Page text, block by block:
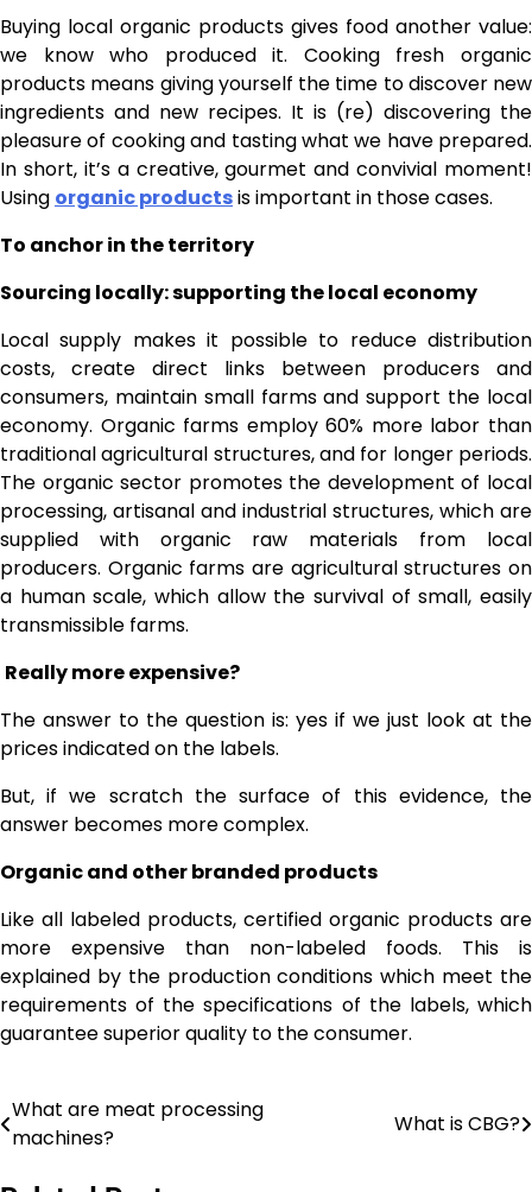
Buying local organic products gives food another value:
we know who produced it. Cooking fresh organic
products means giving yourself the time to discover new
ingredients and new recipes. It is (re) discovering the
pleasure of cooking and tasting what we have prepared.
In short, it’s a creative, gourmet and convivial moment!
Using organic productsis important in those cases.
To anchor in the territory
Sourcing locally: supporting the local economy
Local supply makes it possible to reduce distribution
costs, create direct links between producers and
consumers, maintain small farms and support the local
economy. Organic farms employ 60% more labor than
traditional agricultural structures, and for longer periods.
The organic sector promotes the development of local
processing, artisanal and industrial structures, which are
supplied with organic raw materials from local
producers. Organic farms are agricultural structures on
a human scale, which allow the survival of small, easily
transmissible farms.
Really more expensive?
The answer to the question is: yes if we just look at the
prices indicated on the labels.
But, if we scratch the surface of this evidence, the
answer becomes more complex.
Organic and other branded products
Like all labeled products, certified organic products are
more expensive than non-labeled foods. This is
explained by the production conditions which meet the
requirements of the specifications of the labels, which
guarantee superior quality to the consumer.
Post
What are meat processing
machines?
What is CBG?